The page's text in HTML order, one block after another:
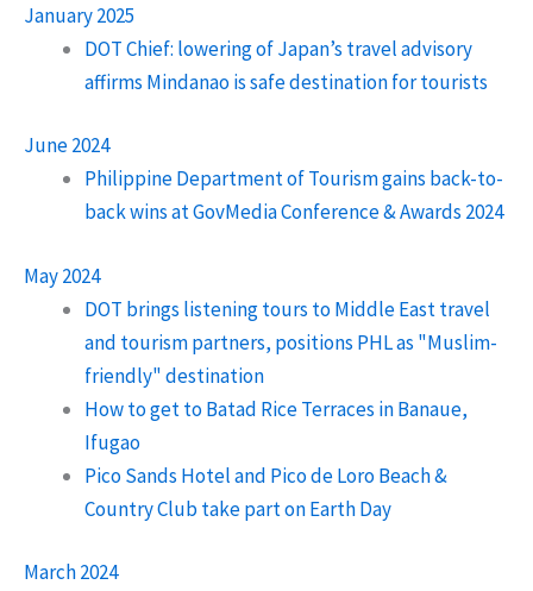
January 2025
DOT Chief: lowering of Japan’s travel advisory
affirms Mindanao is safe destination for tourists
June 2024
Philippine Department of Tourism gains back-to-
back wins at GovMedia Conference & Awards 2024
May 2024
DOT brings listening tours to Middle East travel
and tourism partners, positions PHL as "Muslim-
friendly" destination
How to get to Batad Rice Terraces in Banaue,
Ifugao
Pico Sands Hotel and Pico de Loro Beach &
Country Club take part on Earth Day
March 2024